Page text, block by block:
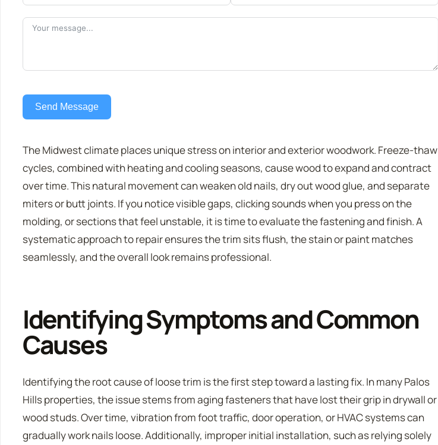
Send Message
The Midwest climate places unique stress on interior and exterior woodwork. Freeze-thaw
cycles, combined with heating and cooling seasons, cause wood to expand and contract
over time. This natural movement can weaken old nails, dry out wood glue, and separate
miters or butt joints. If you notice visible gaps, clicking sounds when you press on the
molding, or sections that feel unstable, it is time to evaluate the fastening and finish. A
systematic approach to repair ensures the trim sits flush, the stain or paint matches
seamlessly, and the overall look remains professional.
Identifying Symptoms and Common
Causes
Identifying the root cause of loose trim is the first step toward a lasting fix. In many Palos
Hills properties, the issue stems from aging fasteners that have lost their grip in drywall or
wood studs. Over time, vibration from foot traffic, door operation, or HVAC systems can
gradually work nails loose. Additionally, improper initial installation, such as relying solely